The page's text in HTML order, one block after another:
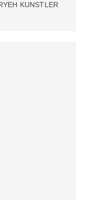
KUNSTLER